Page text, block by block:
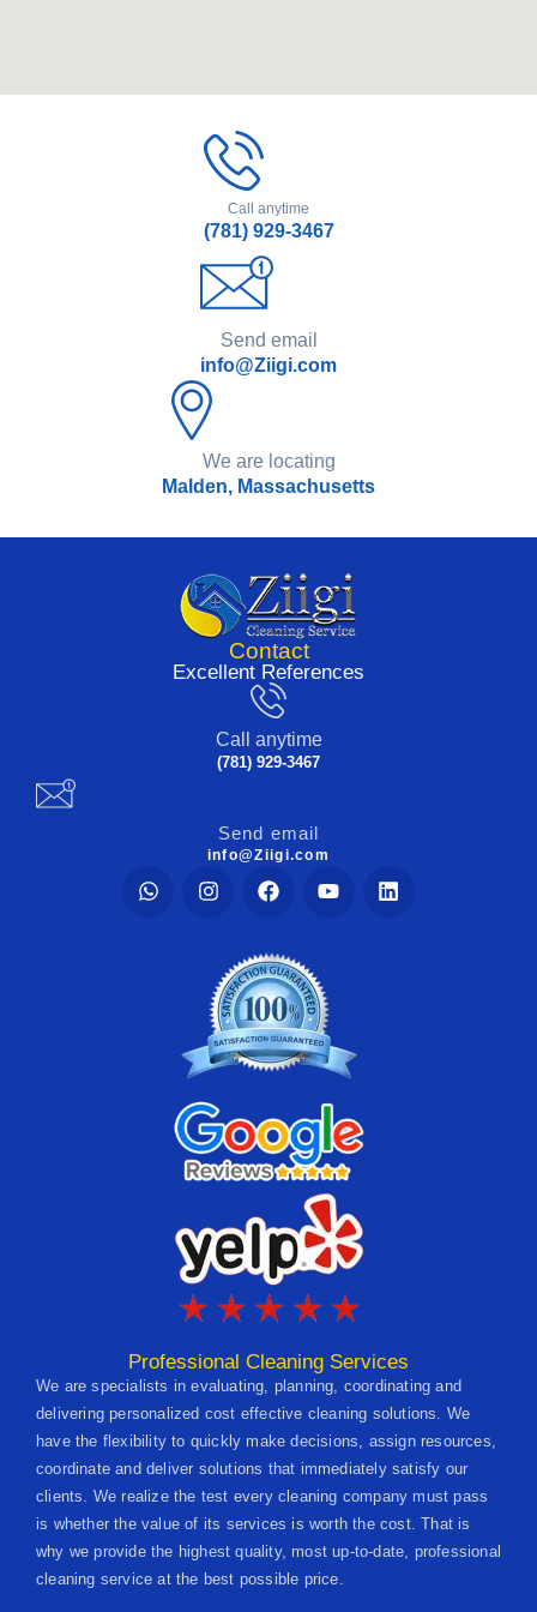
Call anytime
(781) 929-3467
Send email
info@Ziigi.com
We are locating
Malden, Massachusetts
Contact
Excellent References
Call anytime
(781) 929-3467
Send email
info@Ziigi.com
Professional Cleaning Services
We are specialists in evaluating, planning, coordinating and
delivering personalized cost effective cleaning solutions. We
have the flexibility to quickly make decisions, assign resources,
coordinate and deliver solutions that immediately satisfy our
clients. We realize the test every cleaning company must pass
is whether the value of its services is worth the cost. That is
why we provide the highest quality, most up-to-date, professional
cleaning service at the best possible price.